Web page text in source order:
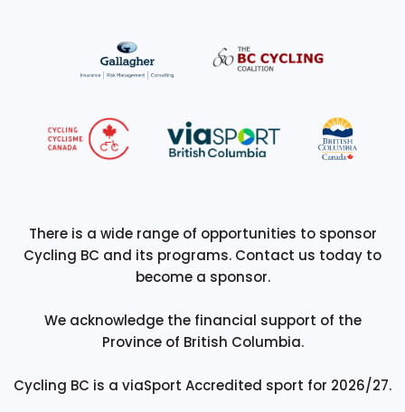
There is a wide range of opportunities to sponsor
Cycling BC and its programs. Contact us today to
become a sponsor.
We acknowledge the financial support of the
Province of British Columbia.
Cycling BC is a viaSport Accredited sport for 2026/27.